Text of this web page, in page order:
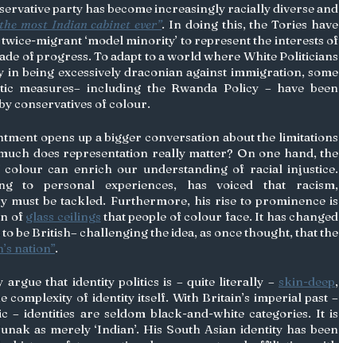
party has become increasingly racially diverse and
most Indian cabinet ever”. In doing this, the Tories have
migrant ‘model minority’ to represent the interests of
of progress. To adapt to a world where White Politicians
being excessively draconian against immigration, some
conservatives of colour.
opens up a bigger conversation about the limitations
does representation really matter? On one hand, the
to personal experiences, has voiced that racism,
must be tackled. Furthermore, his rise to prominence is
of glass ceilings that people of colour face. It has changed
be British– challenging the idea, as once thought, that the
nation”.
argue that identity politics is – quite literally – skin-deep,
complexity of identity itself. With Britain’s imperial past –
– identities are seldom black-and-white categories. It is
as merely ‘Indian’. His South Asian identity has been